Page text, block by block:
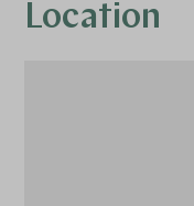
Location